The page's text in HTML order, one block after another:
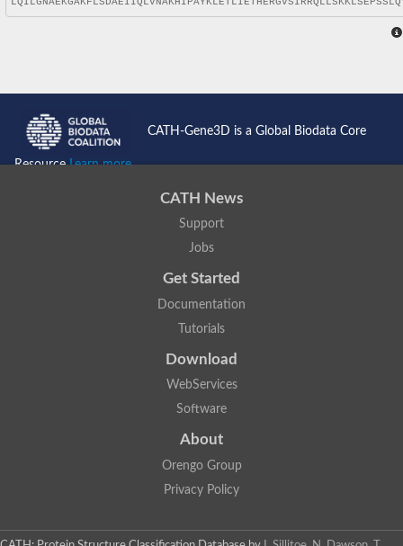
CATH-Gene3D is a Global Biodata Core
ResourceLearn more...
CATH News
Support
Jobs
Get Started
Documentation
Tutorials
Download
WebServices
Software
About
Orengo Group
Privacy Policy